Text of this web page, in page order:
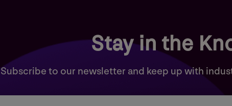
Stay in the
Subscribe to our newsletter and keep up with